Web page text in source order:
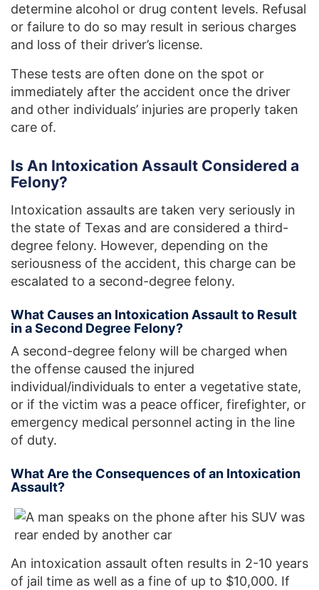
determine alcohol or drug content levels. Refusal
or failure to do so may result in serious charges
and loss of their driver’s license.
These tests are often done on the spot or
immediately after the accident once the driver
and other individuals’ injuries are properly taken
care of.
Is An Intoxication Assault Considered a
Felony?
Intoxication assaults are taken very seriously in
the state of Texas and are considered a third-
degree felony. However, depending on the
seriousness of the accident, this charge can be
escalated to a second-degree felony.
What Causes an Intoxication Assault to Result
in a Second Degree Felony?
A second-degree felony will be charged when
the offense caused the injured
individual/individuals to enter a vegetative state,
or if the victim was a peace officer, firefighter, or
emergency medical personnel acting in the line
of duty.
What Are the Consequences of an Intoxication
Assault?
An intoxication assault often results in 2-10 years
of jail time as well as a fine of up to $10,000. If